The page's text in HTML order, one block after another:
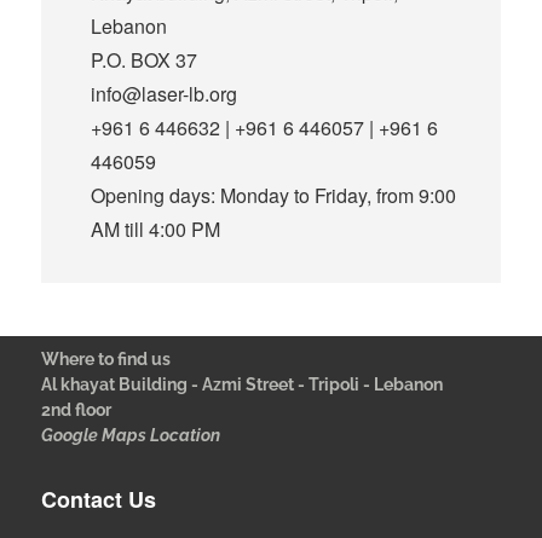
Lebanon
P.O. BOX 37
info@laser-lb.org
+961 6 446632 | +961 6 446057 | +961 6
446059
Opening days: Monday to Friday, from 9:00
AM till 4:00 PM
Where to find us
Al khayat Building - Azmi Street - Tripoli - Lebanon
2nd floor
Google Maps Location
Contact Us